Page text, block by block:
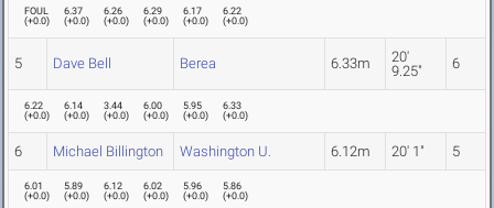
FOUL
(+0.0)
6.37
(+0.0)
6.26
(+0.0)
6.29
(+0.0)
6.17
(+0.0)
6.22
(+0.0)
5 Dave Bell Berea 6.33m
20'
9.25"
6
6.22
(+0.0)
6.14
(+0.0)
3.44
(+0.0)
6.00
(+0.0)
5.95
(+0.0)
6.33
(+0.0)
6 Michael Billington Washington U. 6.12m 20' 1" 5
6.01
(+0.0)
5.89
(+0.0)
6.12
(+0.0)
6.02
(+0.0)
5.96
(+0.0)
5.86
(+0.0)